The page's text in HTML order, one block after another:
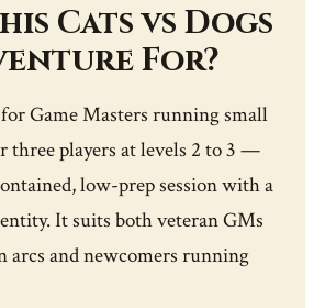
Cats vs Dogs
For?
Game Masters running small
three players at levels 2 to 3 —
low-prep session with a
It suits both veteran GMs
arcs and newcomers running